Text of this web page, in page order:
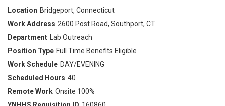
Bridgeport, Connecticut
2600 Post Road, Southport, CT
Lab Outreach
Full Time Benefits Eligible
DAY/EVENING
40
Onsite 100%